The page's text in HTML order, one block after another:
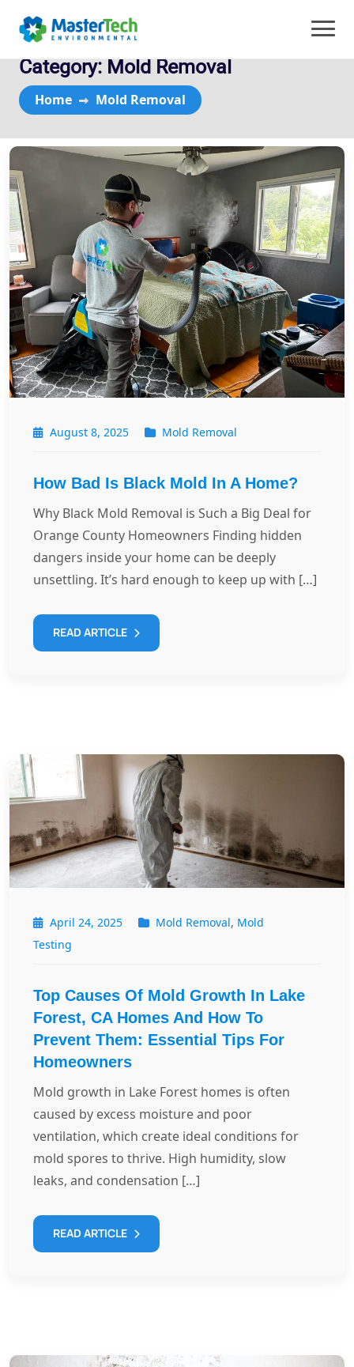
Category: Mold Removal
Home Mold Removal
August 8, 2025 Mold Removal
How Bad Is Black Mold In A Home?
Why Black Mold Removal is Such a Big Deal for
Orange County Homeowners Finding hidden
dangers inside your home can be deeply
unsettling. It’s hard enough to keep up with […]
READ ARTICLE
April 24, 2025 Mold Removal, Mold
Testing
Top Causes Of Mold Growth In Lake
Forest, CA Homes And How To
Prevent Them: Essential Tips For
Homeowners
Mold growth in Lake Forest homes is often
caused by excess moisture and poor
ventilation, which create ideal conditions for
mold spores to thrive. High humidity, slow
leaks, and condensation […]
READ ARTICLE